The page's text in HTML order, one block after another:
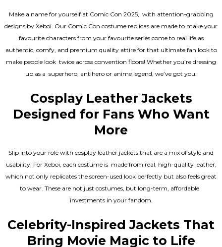
Make a name for yourself at Comic Con 2025, with attention-grabbing
designs by Xeboi. Our Comic Con costume replicas are made to make your
favourite characters from your favourite series come to real life as
authentic, comfy, and premium quality attire for that ultimate fan look to
make people look twice across convention floors! Whether you’re dressing
up as a superhero, antihero or anime legend, we’ve got you.
Cosplay Leather Jackets
Designed for Fans Who Want
More
Slip into your role with cosplay leather jackets that are a mix of style and
usability. For Xeboi, each costume is made from real, high-quality leather,
which not only replicates the screen-used look perfectly but also feels great
to wear. These are not just costumes, but long-term, affordable
investments in your fandom.
Celebrity-Inspired Jackets That
Bring Movie Magic to Life